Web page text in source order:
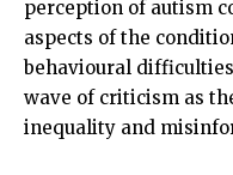
perception of autism
aspects of the
behavioural
wave of criticism as
inequality and